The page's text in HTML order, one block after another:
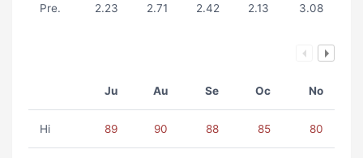
Pre. 2.23 2.71 2.42 2.13 3.08
Ju Au Se Oc No
Hi 89 90 88 85 80